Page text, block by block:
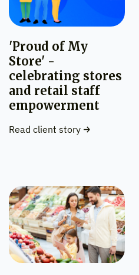
'Proud of My
Store' -
celebrating stores
and retail staff
empowerment
Read client story